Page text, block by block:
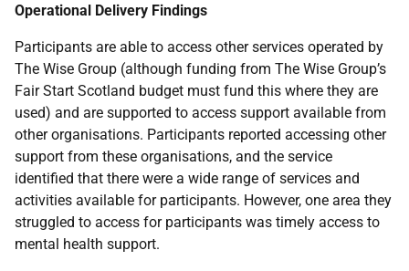
Operational Delivery Findings
Participants are able to access other services operated by
The Wise Group (although funding from The Wise Group’s
Fair Start Scotland budget must fund this where they are
used) and are supported to access support available from
other organisations. Participants reported accessing other
support from these organisations, and the service
identified that there were a wide range of services and
activities available for participants. However, one area they
struggled to access for participants was timely access to
mental health support.